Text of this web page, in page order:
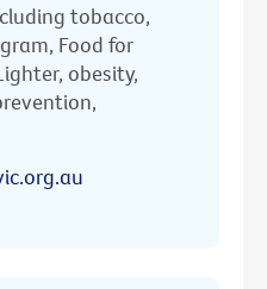
tobacco,
Food for
obesity,